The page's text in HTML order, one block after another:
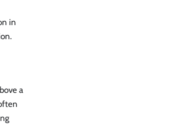
in
a